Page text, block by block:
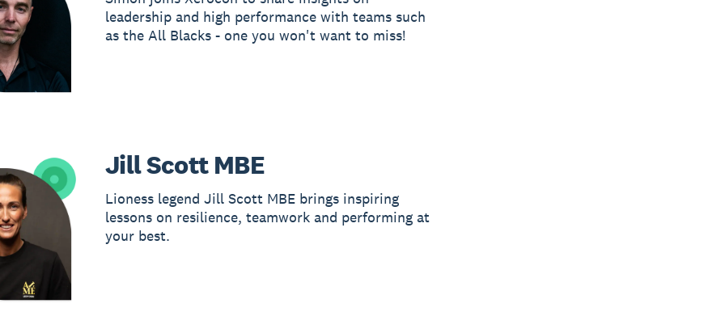
leadership and high performance with teams such
as the All Blacks - one you won't want to miss!
Jill Scott MBE
Lioness legend Jill Scott MBE brings inspiring
lessons on resilience, teamwork and performing at
your best.